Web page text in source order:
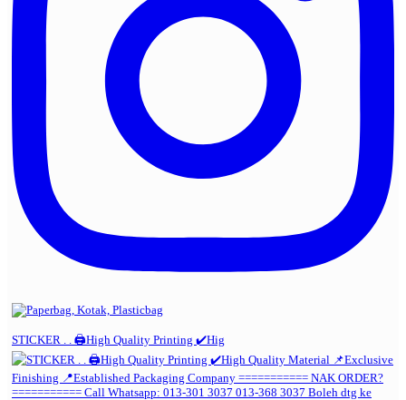
STICKER . . 🖨️High Quality Printing ✔️Hig